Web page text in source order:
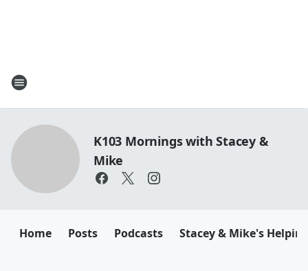
K103 Mornings with Stacey &
Mike
Home Posts Podcasts Stacey & Mike's